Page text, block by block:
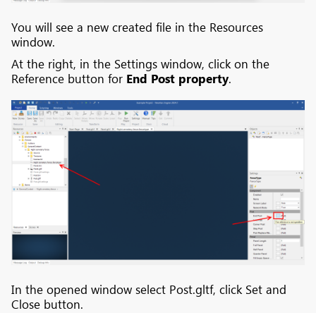
You will see a new created file in the Resources
window.
At the right, in the Settings window, click on the
Reference button for End Post property.
In the opened window select Post.gltf, click Set and
Close button.